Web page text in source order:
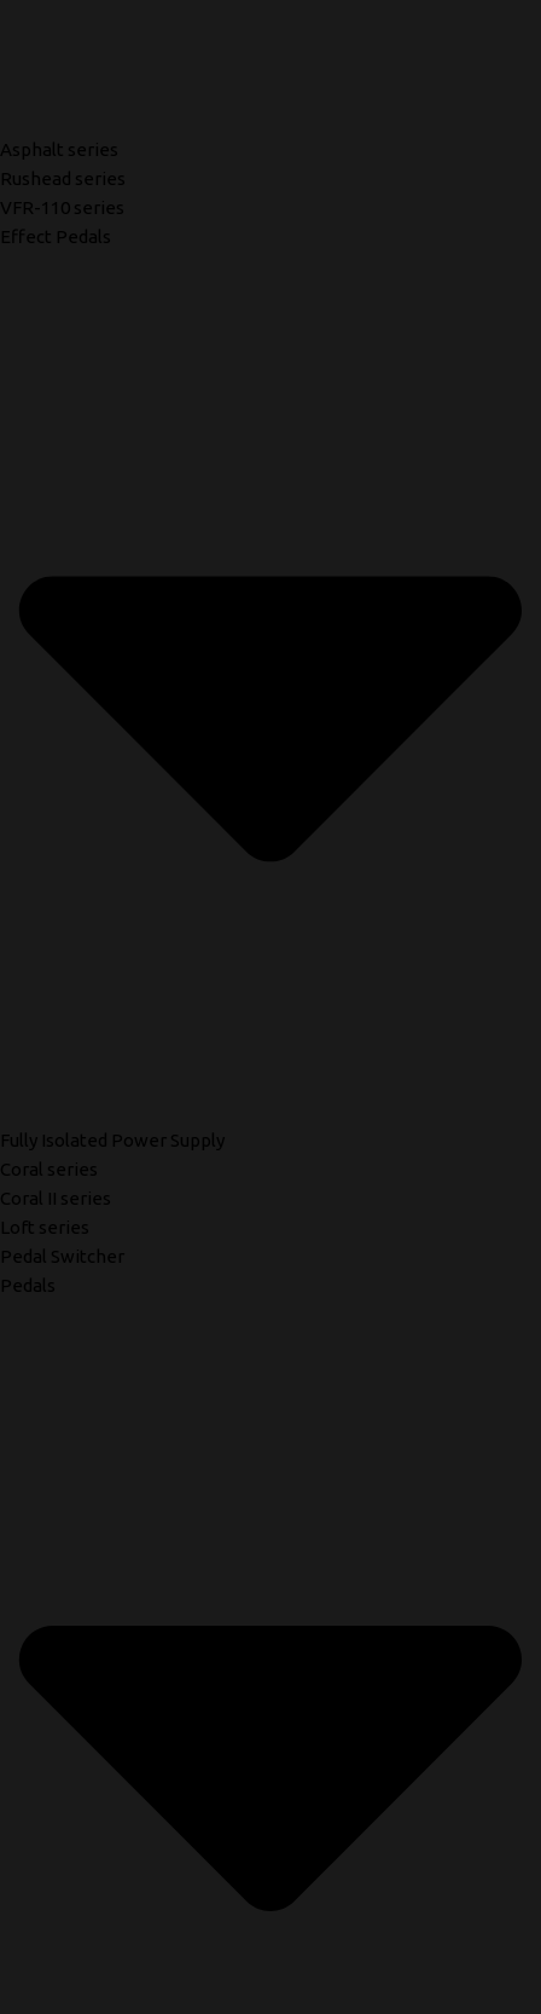
Asphalt series
Rushead series
VFR-110 series
Effect Pedals
Fully Isolated Power Supply
Coral series
Coral II series
Loft series
Pedal Switcher
Pedals